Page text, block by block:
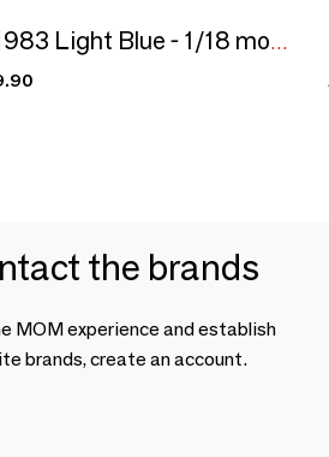
Citroën Méhari 1983 Light Blue - 1/18 modelcar - 300pcs
the brands
MOM experience and establish
brands, create an account.